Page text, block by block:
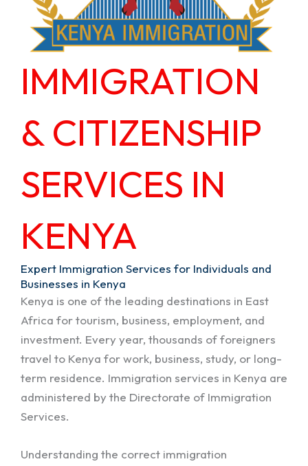
IMMIGRATION
& CITIZENSHIP
SERVICES IN
KENYA
Expert Immigration Services for Individuals and
Businesses in Kenya
Kenya is one of the leading destinations in East
Africa for tourism, business, employment, and
investment. Every year, thousands of foreigners
travel to Kenya for work, business, study, or long-
term residence. Immigration services in Kenya are
administered by the Directorate of Immigration
Services.
Understanding the correct immigration